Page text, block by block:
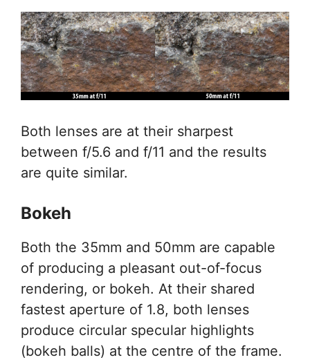
Both lenses are at their sharpest
between f/5.6 and f/11 and the results
are quite similar.
Bokeh
Both the 35mm and 50mm are capable
of producing a pleasant out-of-focus
rendering, or bokeh. At their shared
fastest aperture of 1.8, both lenses
produce circular specular highlights
(bokeh balls) at the centre of the frame.